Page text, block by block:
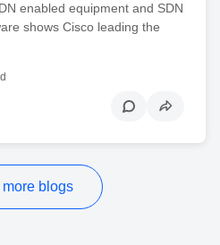
enabled equipment and SDN
shows Cisco leading the
more blogs